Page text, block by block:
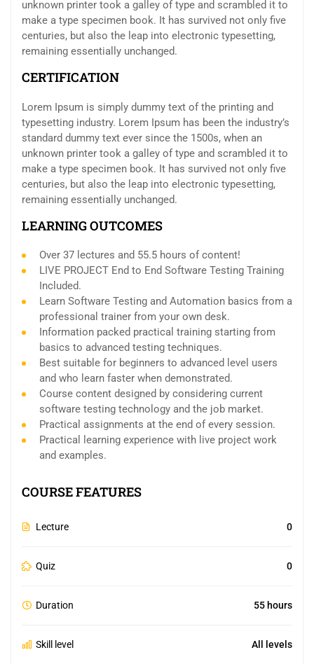
unknown printer took a galley of type and scrambled it to
make a type specimen book. It has survived not only five
centuries, but also the leap into electronic typesetting,
remaining essentially unchanged.
CERTIFICATION
Lorem Ipsum is simply dummy text of the printing and
typesetting industry. Lorem Ipsum has been the industry’s
standard dummy text ever since the 1500s, when an
unknown printer took a galley of type and scrambled it to
make a type specimen book. It has survived not only five
centuries, but also the leap into electronic typesetting,
remaining essentially unchanged.
LEARNING OUTCOMES
Over 37 lectures and 55.5 hours of content!
LIVE PROJECT End to End Software Testing Training
Included.
Learn Software Testing and Automation basics from a
professional trainer from your own desk.
Information packed practical training starting from
basics to advanced testing techniques.
Best suitable for beginners to advanced level users
and who learn faster when demonstrated.
Course content designed by considering current
software testing technology and the job market.
Practical assignments at the end of every session.
Practical learning experience with live project work
and examples.
COURSE FEATURES
Lecture 0
Quiz 0
Duration 55 hours
Skill level All levels